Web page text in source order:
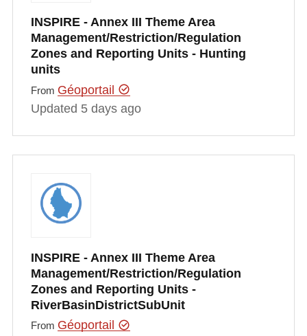
INSPIRE - Annex III Theme Area
Management/Restriction/Regulation
Zones and Reporting Units - Hunting
units
From Géoportail
Updated 5 days ago
INSPIRE - Annex III Theme Area
Management/Restriction/Regulation
Zones and Reporting Units -
RiverBasinDistrictSubUnit
From Géoportail